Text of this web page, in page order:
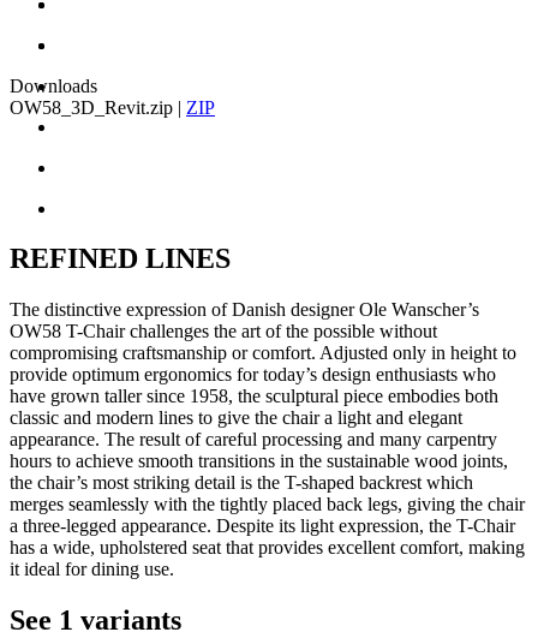
Downloads
OW58_3D_Revit.zip | ZIP
REFINED LINES
The distinctive expression of Danish designer Ole Wanscher’s
OW58 T-Chair challenges the art of the possible without
compromising craftsmanship or comfort. Adjusted only in height to
provide optimum ergonomics for today’s design enthusiasts who
have grown taller since 1958, the sculptural piece embodies both
classic and modern lines to give the chair a light and elegant
appearance. The result of careful processing and many carpentry
hours to achieve smooth transitions in the sustainable wood joints,
the chair’s most striking detail is the T-shaped backrest which
merges seamlessly with the tightly placed back legs, giving the chair
a three-legged appearance. Despite its light expression, the T-Chair
has a wide, upholstered seat that provides excellent comfort, making
it ideal for dining use.
See 1 variants